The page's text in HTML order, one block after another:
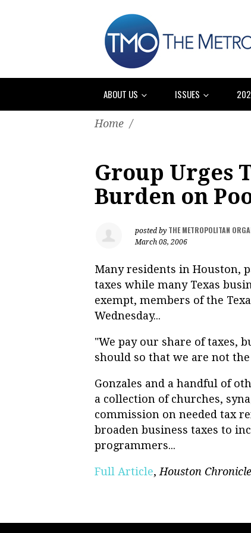
ABOUT US ISSUES
Home /
Group Urges
Burden on
posted by THE METROPOLITAN
March 08, 2006
Many residents in Houston,
taxes while many Texas
exempt, members of the
Wednesday...
"We pay our share of taxes,
should so that we are not
Gonzales and a handful of
a collection of churches,
commission on needed tax
broaden business taxes to
programmers...
Full Article, Houston Chronicle